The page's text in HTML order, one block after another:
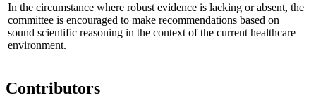
In the circumstance where robust evidence is lacking or absent, the
committee is encouraged to make recommendations based on
sound scientific reasoning in the context of the current healthcare
environment.
Contributors